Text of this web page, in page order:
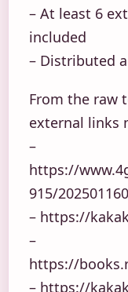
– At least 6
included
– Distributed
From the raw
external links
–
https://
915/
– https://
–
https://
– https://